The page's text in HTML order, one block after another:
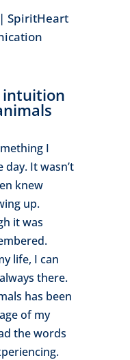
SpiritHeart
intuition
I
It wasn’t
knew
up.
it was
life, I can
there.
has been
of my
the words